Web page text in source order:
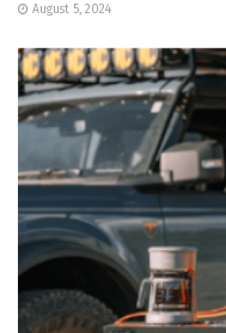
August 5, 2024